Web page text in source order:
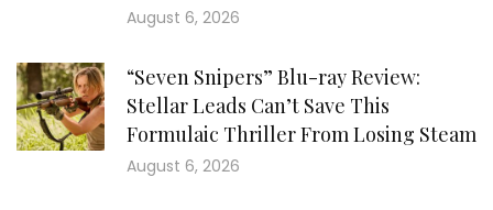
August 6, 2026
“Seven Snipers” Blu-ray Review:
Stellar Leads Can’t Save This
Formulaic Thriller From Losing Steam
August 6, 2026